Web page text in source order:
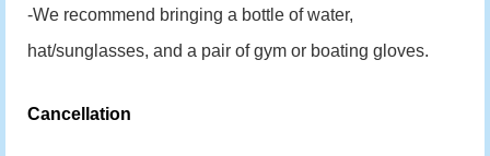
-We recommend bringing a bottle of water,
hat/sunglasses, and a pair of gym or boating gloves.
Cancellation